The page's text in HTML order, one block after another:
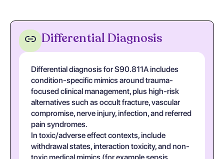
Differential Diagnosis
Differential diagnosis for S90.811A includes
condition-specific mimics around trauma-
focused clinical management, plus high-risk
alternatives such as occult fracture, vascular
compromise, nerve injury, infection, and referred
pain syndromes.
In toxic/adverse effect contexts, include
withdrawal states, interaction toxicity, and non-
toxic medical mimics (for example sepsis,